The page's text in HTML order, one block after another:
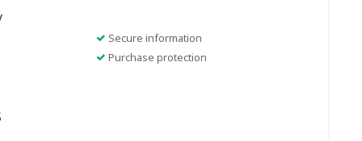
Secure information
Purchase protection